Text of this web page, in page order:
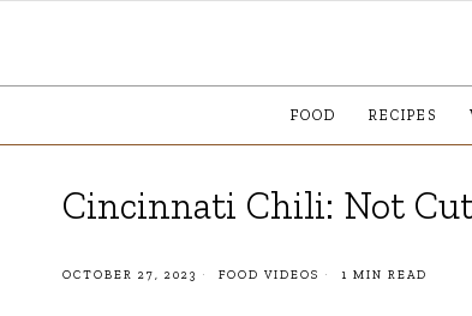
FOOD RECIPES
Cincinnati Chili: Not
OCTOBER 27, 2023 FOOD VIDEOS 1 MIN READ